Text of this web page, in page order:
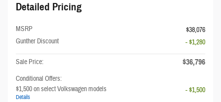
Detailed Pricing
MSRP
$38,076
Gunther Discount
- $1,280
Sale Price:
Conditional Offers:
$36,796
$1,500 on select Volkswagen models
Details
- $1,500